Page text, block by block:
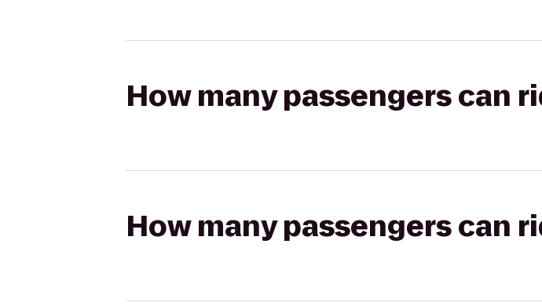
How many passengers can
How many passengers can